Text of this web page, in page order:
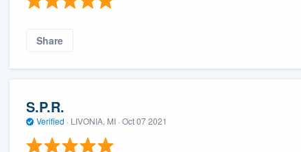
Share
S.P.R.
Verified · LIVONIA, MI · Oct 07 2021